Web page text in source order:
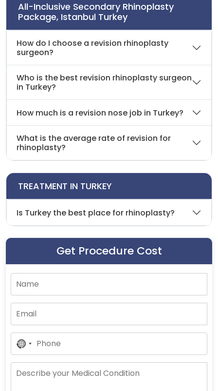
All-Inclusive Secondary Rhinoplasty
Package, Istanbul Turkey
How do I choose a revision rhinoplasty
surgeon?
Who is the best revision rhinoplasty surgeon
in Turkey?
How much is a revision nose job in Turkey?
What is the average rate of revision for
rhinoplasty?
TREATMENT IN TURKEY
Is Turkey the best place for rhinoplasty?
Get Procedure Cost
No
Country
Selected